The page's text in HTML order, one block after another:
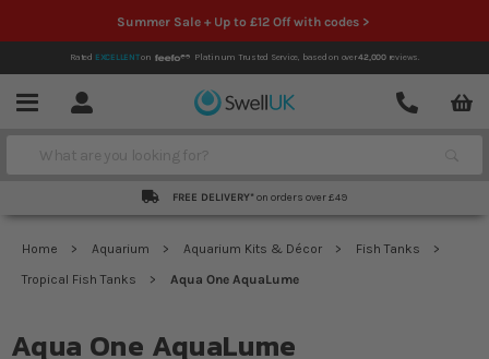
Summer Sale + Up to £12 Off with codes >
Rated EXCELLENTon Platinum Trusted Service, based on over42,000reviews.
Menu Account
Contact
Search
FREE DELIVERY* on orders over £49
Home Aquarium Aquarium Kits & Décor
Fish Tanks
Tropical Fish Tanks
Aqua One AquaLume
Aqua One AquaLume